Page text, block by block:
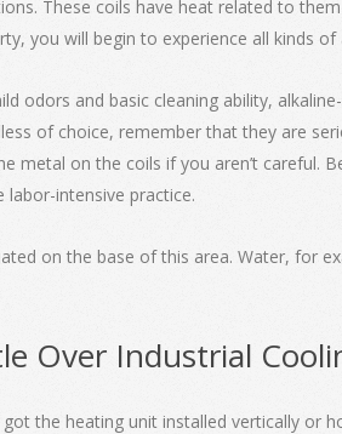
These coils have heat related to
you will begin to experience all kinds
odors and basic cleaning ability,
of choice, remember that they are
metal on the coils if you aren’t careful.
labor-intensive practice.
on the base of this area. Water, for
Over Industrial
got the heating unit installed vertically